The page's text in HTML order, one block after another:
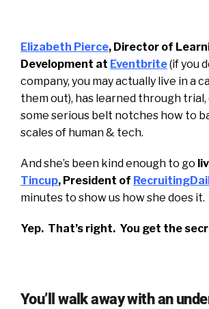
Elizabeth Pierce, Director of
Development at Eventbrite(if you
company, you may actually live in a
them out), has learned through trial,
some serious belt notches how to
scales of human & tech.
And she’s been kind enough to go
Tincup, President of
minutes to show us how she does it.
Yep. That’s right. You get the
You’ll walk away with an